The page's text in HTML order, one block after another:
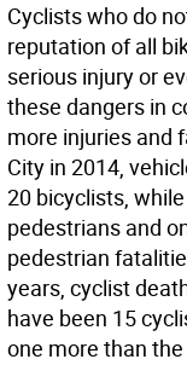
Cyclists who do
reputation of all
serious injury or
these dangers in
more injuries and
City in 2014,
20 bicyclists,
pedestrians and
pedestrian
years, cyclist
have been 15
one more than